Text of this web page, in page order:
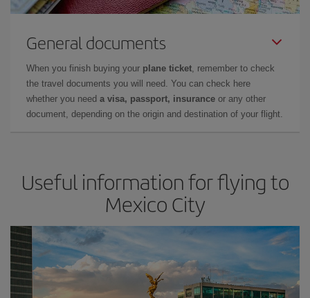
General documents
When you finish buying your plane ticket , remember to check
the travel documents you will need. You can check here
whether you need a visa, passport, insurance or any other
document, depending on the origin and destination of your flight.
Useful information for flying to
Mexico City